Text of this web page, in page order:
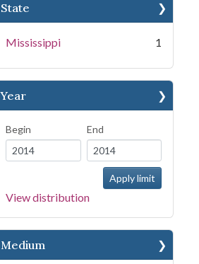
State
Mississippi 1
Year
Begin End
View distribution
Medium